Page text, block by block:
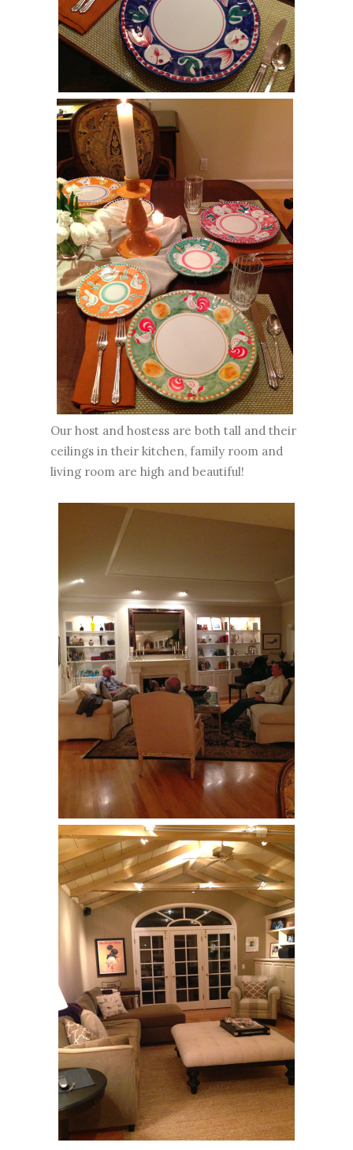
Our host and hostess are both tall and their
ceilings in their kitchen, family room and
living room are high and beautiful!